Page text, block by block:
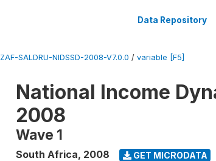
Data Repository
ZAF-SALDRU-NIDSSD-2008-V7.0.0 / variable [F5]
National Income
2008
Wave 1
South Africa, 2008 GET MICRODATA